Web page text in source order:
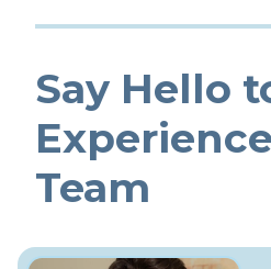
Say Hello
Team